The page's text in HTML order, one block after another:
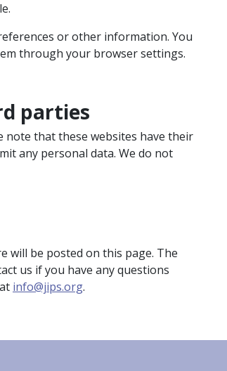
or other information. You
through your browser settings.
parties
note that these websites have their
any personal data. We do not
will be posted on this page. The
us if you have any questions
info@jips.org.